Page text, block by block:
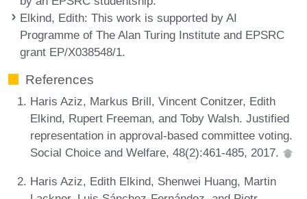
Elkind, Edith: This work is supported by AI
Programme of The Alan Turing Institute and EPSRC
grant EP/X038548/1.
References
Haris Aziz, Markus Brill, Vincent Conitzer, Edith
Elkind, Rupert Freeman, and Toby Walsh. Justified
representation in approval-based committee voting.
Social Choice and Welfare, 48(2):461-485, 2017.
Haris Aziz, Edith Elkind, Shenwei Huang, Martin